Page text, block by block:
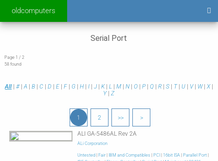
oldcomputers
Serial Port
Page 1 / 2
58 found
All| #|A| B| C| D E| F| G| H| I| J| K| L| M| N| O| P| Q| R| S| T| U| V| W| X|
Y|Z
1 2 >> >
ALI GA-5486AL Rev 2A
ALi Corporation
Untested| Fair| IBM and Compatibles PCI 16bit ISA| Parallel Port|